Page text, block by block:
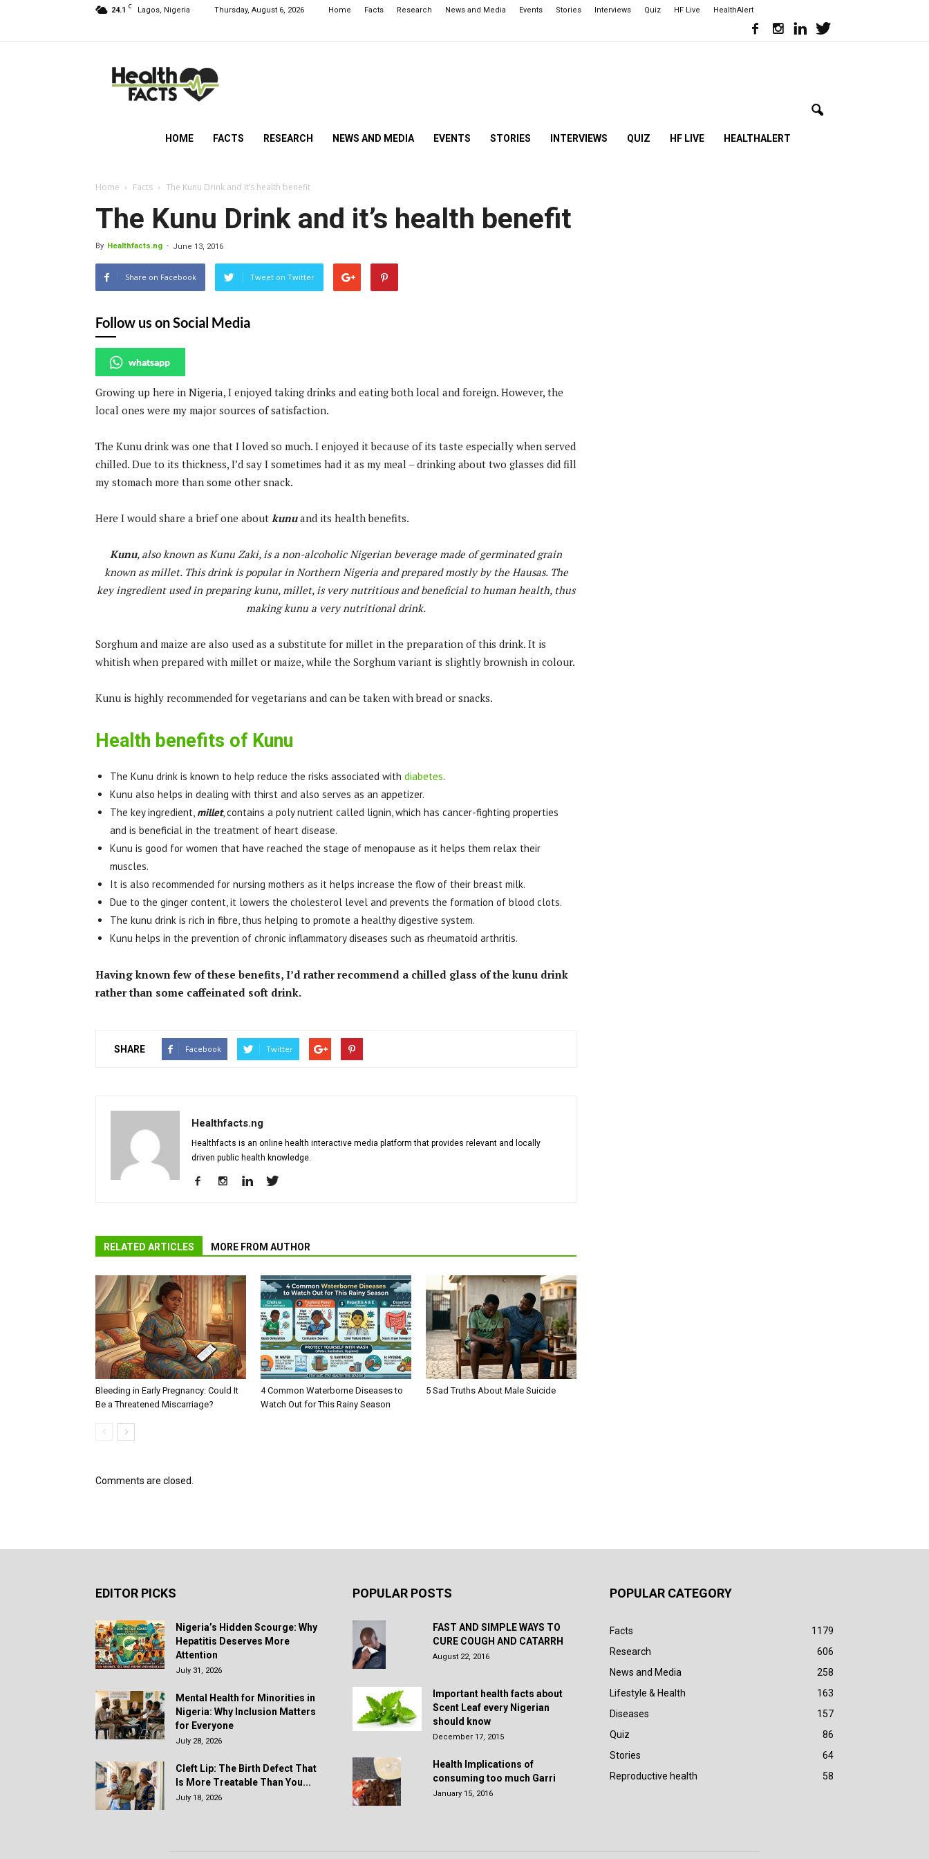
24.1 C Lagos, Nigeria Thursday, August 6, 2026 Home Facts Research News and Media Events Stories Interviews Quiz HF Live HealthAlert
NG
HOME FACTS RESEARCH NEWS AND MEDIA EVENTS STORIES INTERVIEWS QUIZ HF LIVE HEALTHALERT
Home Facts The Kunu Drink and it’s health benefit
The Kunu Drink and it’s health benefit
By Healthfacts.ng - June 13, 2016
Share on Facebook Tweet on Twitter
Follow us on Social Media
whatsapp
Growing up here in Nigeria, I enjoyed taking drinks and eating both local and foreign. However, the
local ones were my major sources of satisfaction.
The Kunu drink was one that I loved so much. I enjoyed it because of its taste especially when served
chilled. Due to its thickness, I’d say I sometimes had it as my meal – drinking about two glasses did fill
my stomach more than some other snack.
Here I would share a brief one about kunuand its health benefits.
Kunu, also known as Kunu Zaki, is a non-alcoholic Nigerian beverage made of germinated grain
known as millet. This drink is popular in Northern Nigeria and prepared mostly by the Hausas. The
key ingredient used in preparing kunu, millet, is very nutritious and beneficial to human health, thus
making kunu a very nutritional drink.
Sorghum and maize are also used as a substitute for millet in the preparation of this drink. It is
whitish when prepared with millet or maize, while the Sorghum variant is slightly brownish in colour.
Kunu is highly recommended for vegetarians and can be taken with bread or snacks.
Health benefits of Kunu
The Kunu drink is known to help reduce the risks associated with diabetes.
Kunu also helps in dealing with thirst and also serves as an appetizer.
The key ingredient, millet, contains a poly nutrient called lignin, which has cancer-fighting properties
and is beneficial in the treatment of heart disease.
Kunu is good for women that have reached the stage of menopause as it helps them relax their
muscles.
It is also recommended for nursing mothers as it helps increase the flow of their breast milk.
Due to the ginger content, it lowers the cholesterol level and prevents the formation of blood clots.
The kunu drink is rich in fibre, thus helping to promote a healthy digestive system.
Kunu helps in the prevention of chronic inflammatory diseases such as rheumatoid arthritis.
Having known few of these benefits, I’d rather recommend a chilled glass of the kunu drink
rather than some caffeinated soft drink.
SHARE Facebook Twitter
Healthfacts.ng
Healthfacts is an online health interactive media platform that provides relevant and locally
driven public health knowledge.
RELATED ARTICLES MORE FROM AUTHOR
Bleeding in Early Pregnancy: Could It
Be a Threatened Miscarriage?
4 Common Waterborne Diseases to
Watch Out for This Rainy Season
5 Sad Truths About Male Suicide
Comments are closed.
EDITOR PICKS
Nigeria’s Hidden Scourge: Why
Hepatitis Deserves More
Attention
July 31, 2026
Mental Health for Minorities in
Nigeria: Why Inclusion Matters
for Everyone
July 28, 2026
Cleft Lip: The Birth Defect That
Is More Treatable Than You...
July 18, 2026
POPULAR POSTS
FAST AND SIMPLE WAYS TO
CURE COUGH AND CATARRH
August 22, 2016
Important health facts about
Scent Leaf every Nigerian
should know
December 17, 2015
Health Implications of
consuming too much Garri
January 15, 2016
POPULAR CATEGORY
Facts
1179
Research
606
News and Media
258
Lifestyle & Health
163
Diseases
157
Quiz
86
Stories
64
Reproductive health
58